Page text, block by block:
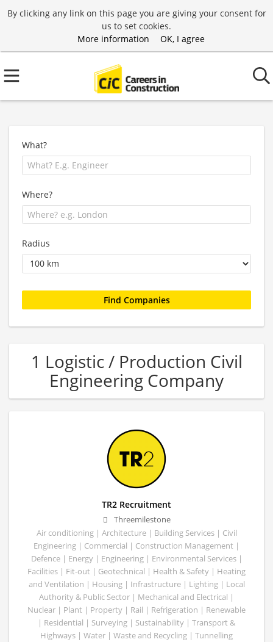
By clicking any link on this page you are giving your consent for
us to set cookies.
More information
OK, I agree
What?
Where?
Radius
1 Logistic / Production Civil
Engineering Company
TR2 Recruitment
Threemilestone
Air conditioning | Architecture | Building Services | Civil
Engineering | Commercial | Construction Management |
Defence | Energy | Engineering | Environmental Services |
Facilities | Fit-out | Geotechnical | Health & Safety | Heating
and Ventilation | Housing | Infrastructure | Lighting | Local
Authority & Public Sector | Mechanical and Electrical |
Nuclear | Plant | Property | Rail | Refrigeration | Renewable
| Residential | Surveying | Sustainability | Transport &
Highways | Water | Waste and Recycling | Tunnelling